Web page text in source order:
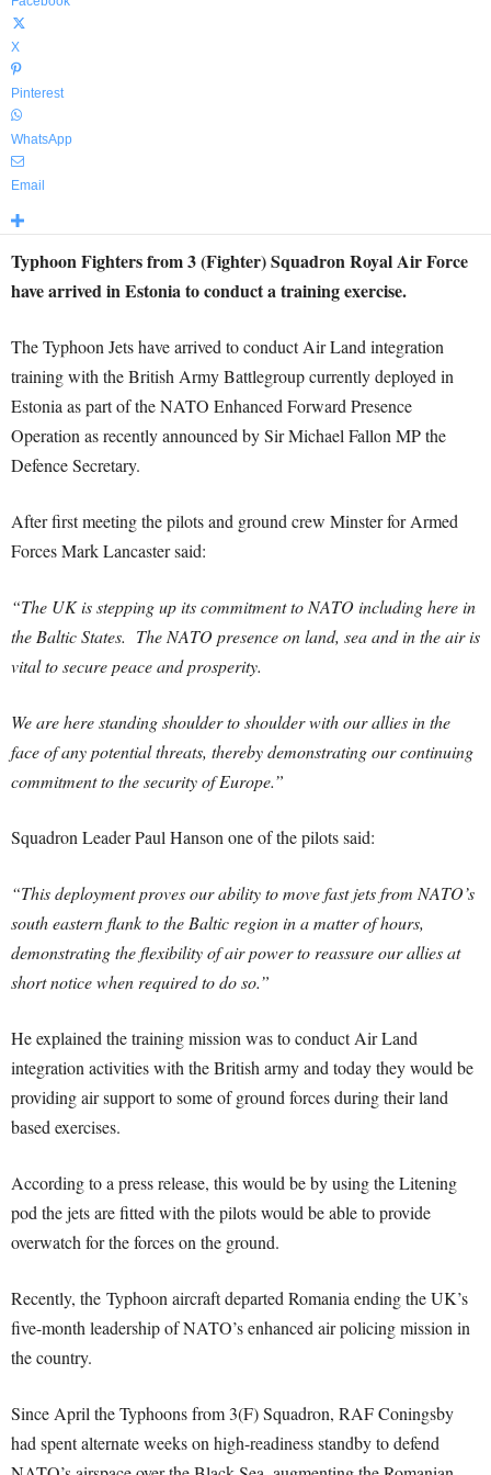
X
Pinterest
WhatsApp
Email
Typhoon Fighters from 3 (Fighter) Squadron Royal Air Force
have arrived in Estonia to conduct a training exercise.
The Typhoon Jets have arrived to conduct Air Land integration
training with the British Army Battlegroup currently deployed in
Estonia as part of the NATO Enhanced Forward Presence
Operation as recently announced by Sir Michael Fallon MP the
Defence Secretary.
After first meeting the pilots and ground crew Minster for Armed
Forces Mark Lancaster said:
“The UK is stepping up its commitment to NATO including here in
the Baltic States. The NATO presence on land, sea and in the air is
vital to secure peace and prosperity.
We are here standing shoulder to shoulder with our allies in the
face of any potential threats, thereby demonstrating our continuing
commitment to the security of Europe.”
Squadron Leader Paul Hanson one of the pilots said:
“This deployment proves our ability to move fast jets from NATO’s
south eastern flank to the Baltic region in a matter of hours,
demonstrating the flexibility of air power to reassure our allies at
short notice when required to do so.”
He explained the training mission was to conduct Air Land
integration activities with the British army and today they would be
providing air support to some of ground forces during their land
based exercises.
According to a press release, this would be by using the Litening
pod the jets are fitted with the pilots would be able to provide
overwatch for the forces on the ground.
Recently, the Typhoon aircraft departed Romania ending the UK’s
five-month leadership of NATO’s enhanced air policing mission in
the country.
Since April the Typhoons from 3(F) Squadron, RAF Coningsby
had spent alternate weeks on high-readiness standby to defend